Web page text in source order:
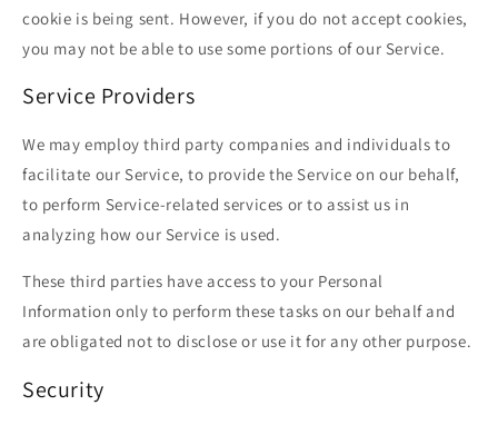
cookie is being sent. However, if you do not accept cookies,
you may not be able to use some portions of our Service.
Service Providers
We may employ third party companies and individuals to
facilitate our Service, to provide the Service on our behalf,
to perform Service-related services or to assist us in
analyzing how our Service is used.
These third parties have access to your Personal
Information only to perform these tasks on our behalf and
are obligated not to disclose or use it for any other purpose.
Security